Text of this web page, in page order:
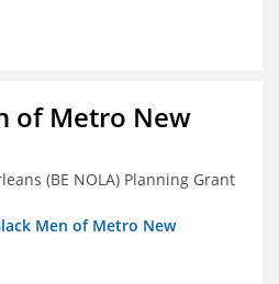
of Metro New
(BE NOLA) Planning Grant
Men of Metro New